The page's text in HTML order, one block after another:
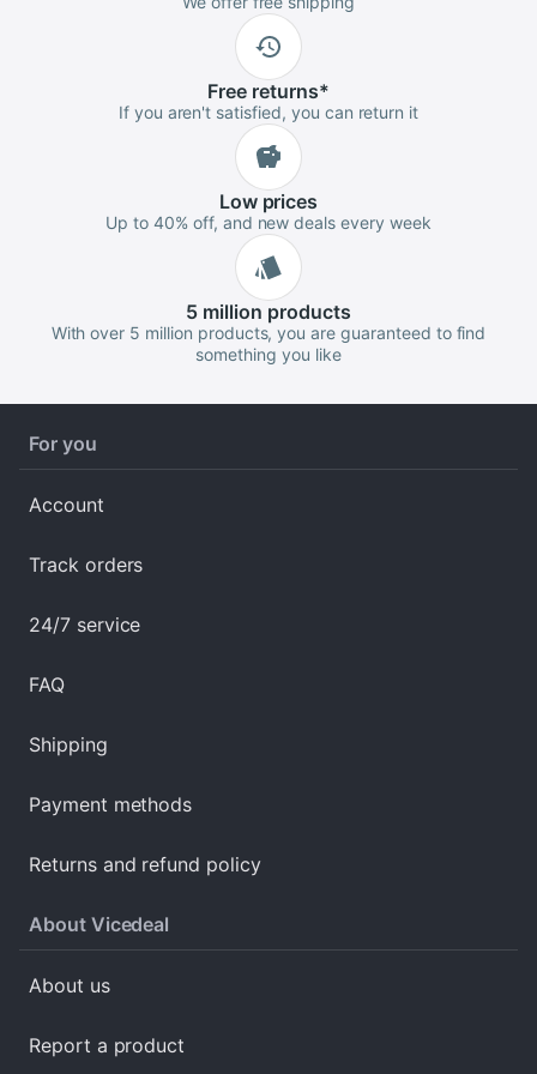
Free returns*
If you aren't satisfied, you can return it
Lowprices
Up to 40% off, and new deals every week
5 million products
With over 5 million products, you are guaranteed to find
something you like
For you
Account
Track orders
24/7 service
FAQ
Shipping
Payment methods
Returns and refund policy
About Vicedeal
About us
Report a product